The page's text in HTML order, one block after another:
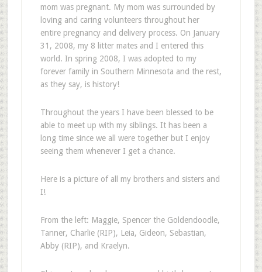
mom was pregnant. My mom was surrounded by
loving and caring volunteers throughout her
entire pregnancy and delivery process. On January
31, 2008, my 8 litter mates and I entered this
world. In spring 2008, I was adopted to my
forever family in Southern Minnesota and the rest,
as they say, is history!
Throughout the years I have been blessed to be
able to meet up with my siblings. It has been a
long time since we all were together but I enjoy
seeing them whenever I get a chance.
Here is a picture of all my brothers and sisters and
I!
From the left: Maggie, Spencer the Goldendoodle,
Tanner, Charlie (RIP), Leia, Gideon, Sebastian,
Abby (RIP), and Kraelyn.